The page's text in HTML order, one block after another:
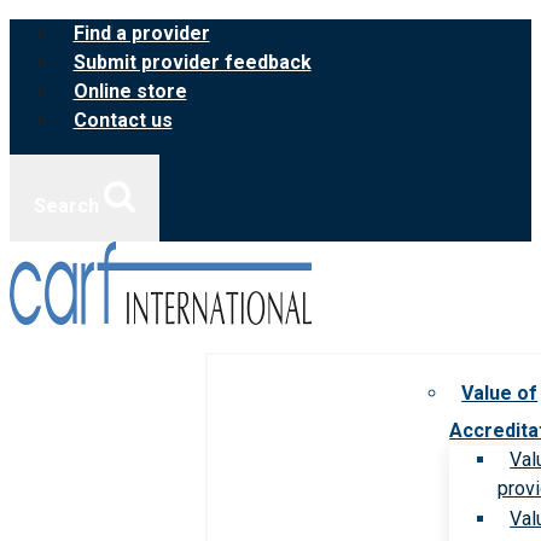
Skip
content
Find a provider
Submit provider feedback
Online store
Contact us
Value of